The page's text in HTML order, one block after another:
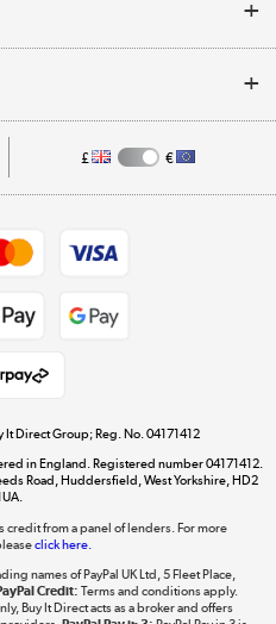
Get the look for less
Shop now »
Dive into incredible value
Take to the skies
£ €
Direct Group; Reg. No. 04171412
in England. Registered number 04171412.
Road, Huddersfield, West Yorkshire, HD2
credit from a panel of lenders. For more
click here.
names of PayPal UK Ltd, 5 Fleet Place,
Credit: Terms and conditions apply.
Buy It Direct acts as a broker and offers